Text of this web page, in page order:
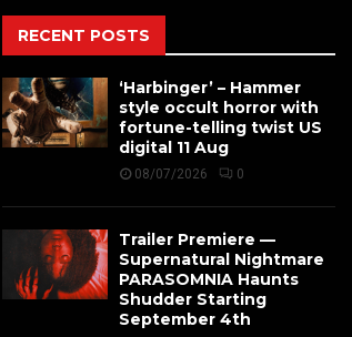
RECENT POSTS
‘Harbinger’ – Hammer
style occult horror with
fortune-telling twist US
digital 11 Aug
08/07/2026 0
Trailer Premiere —
Supernatural Nightmare
PARASOMNIA Haunts
Shudder Starting
September 4th